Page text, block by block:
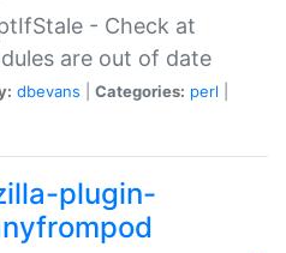
- Check at
are out of date
dbevans Categories: perl
plugin-